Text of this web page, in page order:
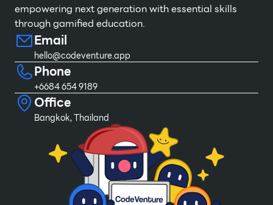
empowering next generation with essential skills
through gamified education.
Email
hello@codeventure.app
Phone
+6684 654 9189
Office
Bangkok, Thailand